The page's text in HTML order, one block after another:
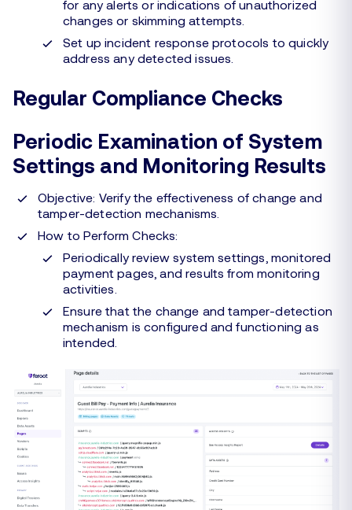
for any alerts or indications of unauthorized
changes or skimming attempts.
Set up incident response protocols to quickly
address any detected issues.
Regular Compliance Checks
Periodic Examination of System
Settings and Monitoring Results
Objective: Verify the effectiveness of change and
tamper-detection mechanisms.
How to Perform Checks:
Periodically review system settings, monitored
payment pages, and results from monitoring
activities.
Ensure that the change and tamper-detection
mechanism is configured and functioning as
intended.